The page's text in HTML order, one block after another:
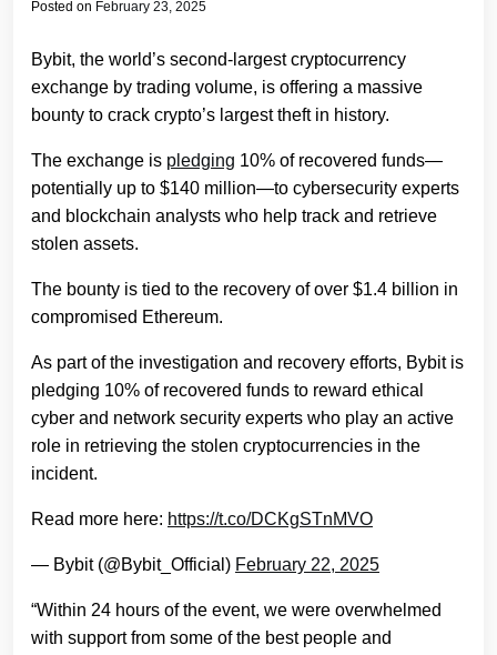
Posted on February 23, 2025
Bybit, the world’s second-largest cryptocurrency
exchange by trading volume, is offering a massive
bounty to crack crypto’s largest theft in history.
The exchange is pledging 10% of recovered funds—
potentially up to $140 million—to cybersecurity experts
and blockchain analysts who help track and retrieve
stolen assets.
The bounty is tied to the recovery of over $1.4 billion in
compromised Ethereum.
As part of the investigation and recovery efforts, Bybit is
pledging 10% of recovered funds to reward ethical
cyber and network security experts who play an active
role in retrieving the stolen cryptocurrencies in the
incident.
Read more here: https://t.co/DCKgSTnMVO
— Bybit (@Bybit_Official) February 22, 2025
“Within 24 hours of the event, we were overwhelmed
with support from some of the best people and